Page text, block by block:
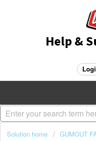
Help &
Solution home GUMOUT